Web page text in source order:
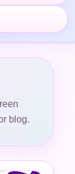
blog.